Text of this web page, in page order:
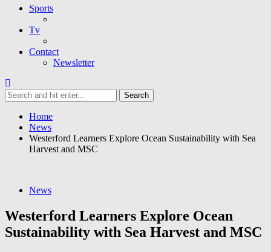
Sports
Tv
Contact
Newsletter
Home
News
Westerford Learners Explore Ocean Sustainability with Sea
Harvest and MSC
News
Westerford Learners Explore Ocean
Sustainability with Sea Harvest and MSC